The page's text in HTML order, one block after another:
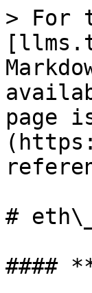
> For
page
#
####